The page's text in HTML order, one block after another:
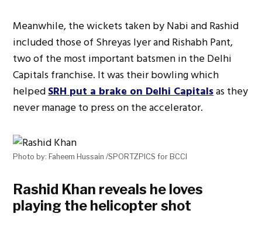
Meanwhile, the wickets taken by Nabi and Rashid
included those of Shreyas Iyer and Rishabh Pant,
two of the most important batsmen in the Delhi
Capitals franchise. It was their bowling which
helpedSRH put a brake on Delhi Capitalsas they
never manage to press on the accelerator.
Photo by: Faheem Hussain /SPORTZPICS for BCCI
Rashid Khan reveals he loves
playing the helicopter shot